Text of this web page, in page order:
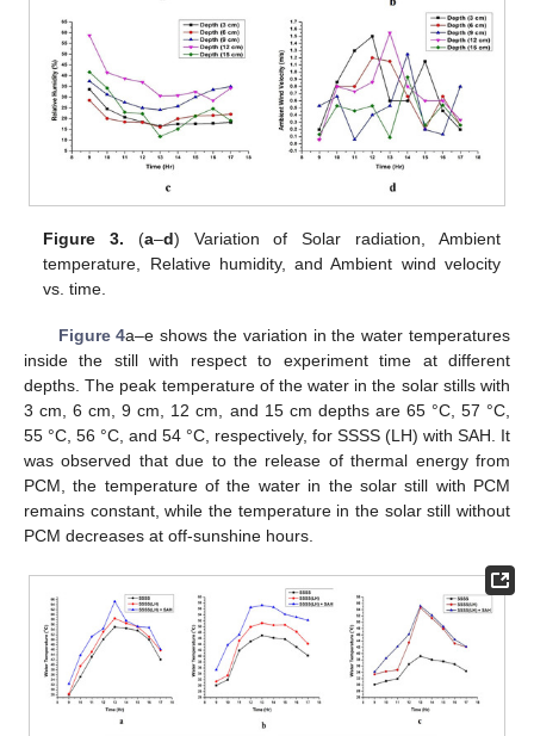
Figure 3. (a–d) Variation of Solar radiation, Ambient
temperature, Relative humidity, and Ambient wind velocity
vs. time.
Figure 4a–e shows the variation in the water temperatures
inside the still with respect to experiment time at different
depths. The peak temperature of the water in the solar stills with
3 cm, 6 cm, 9 cm, 12 cm, and 15 cm depths are 65 °C, 57 °C,
55 °C, 56 °C, and 54 °C, respectively, for SSSS (LH) with SAH. It
was observed that due to the release of thermal energy from
PCM, the temperature of the water in the solar still with PCM
remains constant, while the temperature in the solar still without
PCM decreases at off-sunshine hours.